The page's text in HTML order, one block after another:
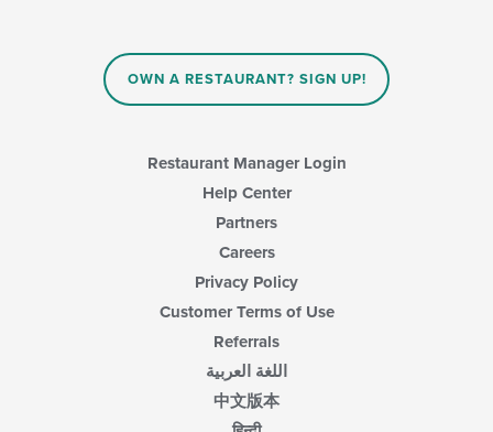
OWN A RESTAURANT? SIGN UP!
Restaurant Manager Login
Help Center
Partners
Careers
Privacy Policy
Customer Terms of Use
Referrals
اللغة العربية
中文版本